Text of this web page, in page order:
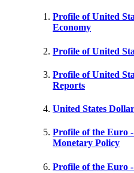
Profile of United
Economy
Profile of United
Profile of United
Reports
United States
Profile of the Euro
Monetary Policy
Profile of the Euro